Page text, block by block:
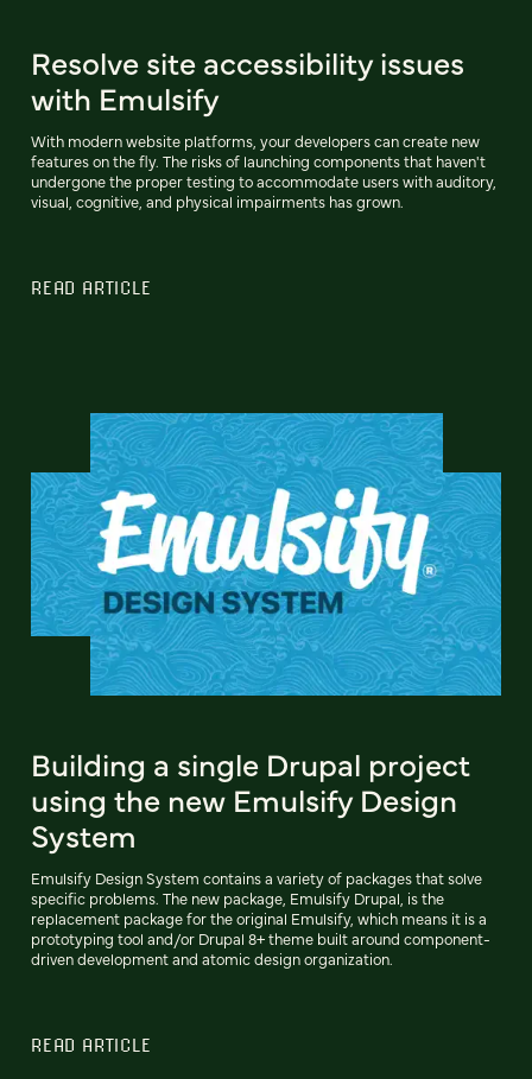
Resolve site accessibility issues
with Emulsify
With modern website platforms, your developers can create new
features on the fly. The risks of launching components that haven't
undergone the proper testing to accommodate users with auditory,
visual, cognitive, and physical impairments has grown.
READ ARTICLE
Building a single Drupal project
using the new Emulsify Design
System
Emulsify Design System contains a variety of packages that solve
specific problems. The new package, Emulsify Drupal, is the
replacement package for the original Emulsify, which means it is a
prototyping tool and/or Drupal 8+ theme built around component-
driven development and atomic design organization.
READ ARTICLE